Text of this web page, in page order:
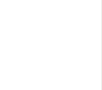
oz. Oven Cleaner